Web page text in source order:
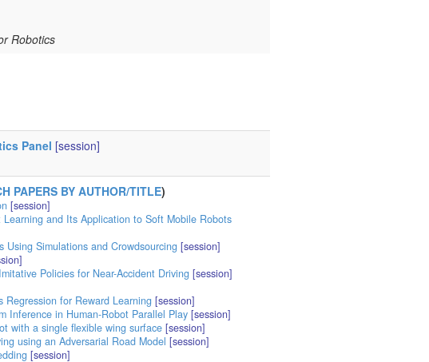
Robotics
Panel [session]
PAPERS BY AUTHOR/TITLE)
[session]
and Its Application to Soft Mobile Robots
Using Simulations and Crowdsourcing [session]
Policies for Near-Accident Driving [session]
Regression for Reward Learning [session]
Inference in Human-Robot Parallel Play [session]
with a single flexible wing surface [session]
using an Adversarial Road Model [session]
[session]